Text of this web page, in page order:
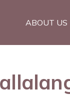
ABOUT US